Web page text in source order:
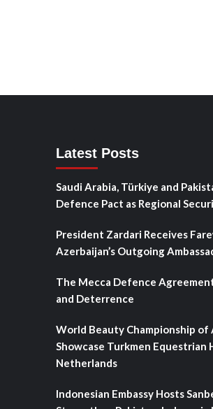
Latest Posts
Saudi Arabia, Türkiye and
Defence Pact as Regional
President Zardari Receives
Azerbaijan’s Outgoing
The Mecca Defence
and Deterrence
World Beauty Championship of
Showcase Turkmen Equestrian
Netherlands
Indonesian Embassy Hosts